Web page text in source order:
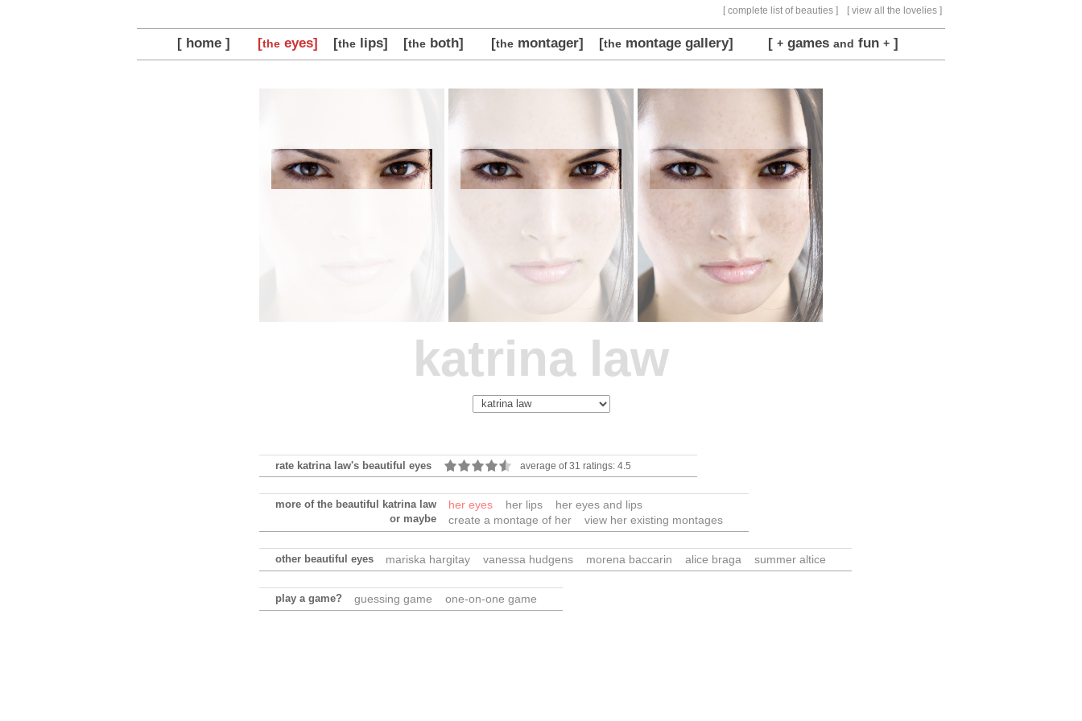
[ complete list of beauties ] [ view all the lovelies ]
[ home ] [theeyes] [thelips] [theboth] [themontager] [themontage gallery] [ +games and fun +]
katrina law
rate katrina law's beautiful eyes average of 31 ratings: 4.5
more of the beautiful katrina law
or maybe
her eyes her lips
her eyes and lips
create a montage of her
view her existing montages
other beautiful eyes mariska hargitay vanessa hudgens morena baccarin alice braga summer altice
play a game? guessing game one-on-one game